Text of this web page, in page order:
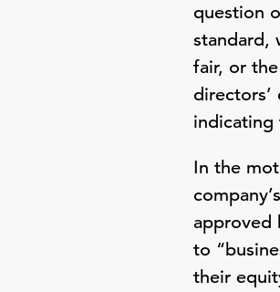
question
standard,
fair, or
indicating
In the
approved
to
their